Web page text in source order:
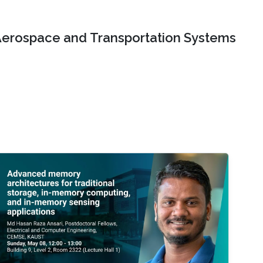
and Transportation Systems